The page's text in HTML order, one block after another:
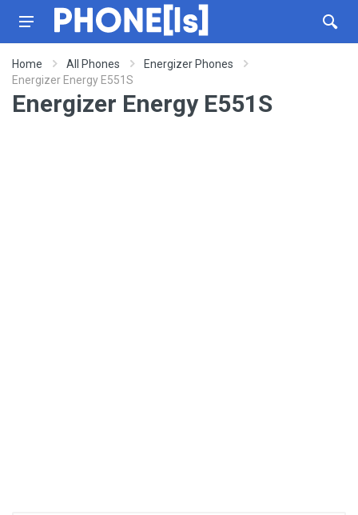
Home All Phones
Energizer Phones
Energizer Energy E551S
Energizer Energy E551S